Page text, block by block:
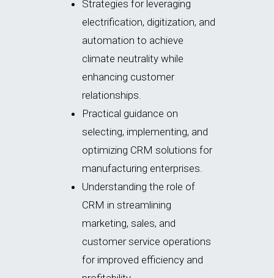
Strategies for leveraging
electrification, digitization, and
automation to achieve
climate neutrality while
enhancing customer
relationships.
Practical guidance on
selecting, implementing, and
optimizing CRM solutions for
manufacturing enterprises.
Understanding the role of
CRM in streamlining
marketing, sales, and
customer service operations
for improved efficiency and